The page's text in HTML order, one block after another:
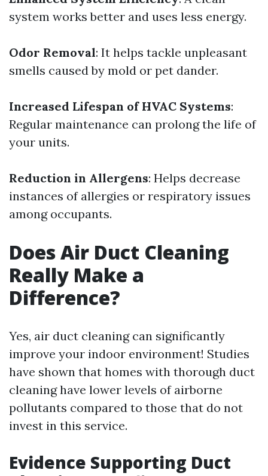
system works better and uses less energy.
Odor Removal: It helps tackle unpleasant
smells caused by mold or pet dander.
Increased Lifespan of HVAC Systems:
Regular maintenance can prolong the life of
your units.
Reduction in Allergens: Helps decrease
instances of allergies or respiratory issues
among occupants.
Does Air Duct Cleaning
Really Make a
Difference?
Yes, air duct cleaning can significantly
improve your indoor environment! Studies
have shown that homes with thorough duct
cleaning have lower levels of airborne
pollutants compared to those that do not
invest in this service.
Evidence Supporting Duct